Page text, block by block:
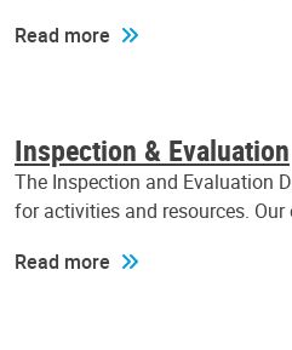
Read more
Inspection & Evaluation
The Inspection and Evaluation
for activities and resources.
Read more